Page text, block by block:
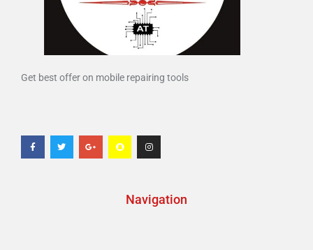
Get best offer on mobile repairing tools
Navigation